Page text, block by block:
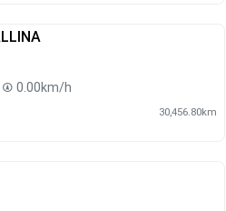
0.00km/h
30,456.80km